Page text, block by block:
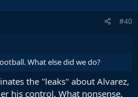
#40
What else did we do?
the "leaks" about Alvarez,
his control. What nonsense.